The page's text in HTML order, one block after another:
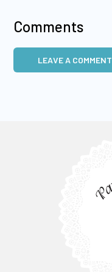
Comments
LEAVE A COMMENT